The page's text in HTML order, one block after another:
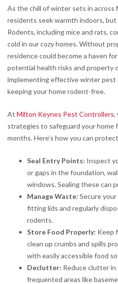
As the chill of winter sets in across
residents seek warmth indoors,
Rodents, including mice and rats,
cold in our cozy homes. Without
residence could become a haven
potential health risks and property
implementing effective winter pest
keeping your home rodent-free.
At Milton Keynes Pest Controllers,
strategies to safeguard your home
months. Here’s how you can
Seal Entry Points: Inspect
or gaps in the foundation,
windows. Sealing these can
Manage Waste: Secure
fitting lids and regularly
rodents.
Store Food Properly: Keep
clean up crumbs and spills
with easily accessible food
Declutter: Reduce clutter in
frequented areas like